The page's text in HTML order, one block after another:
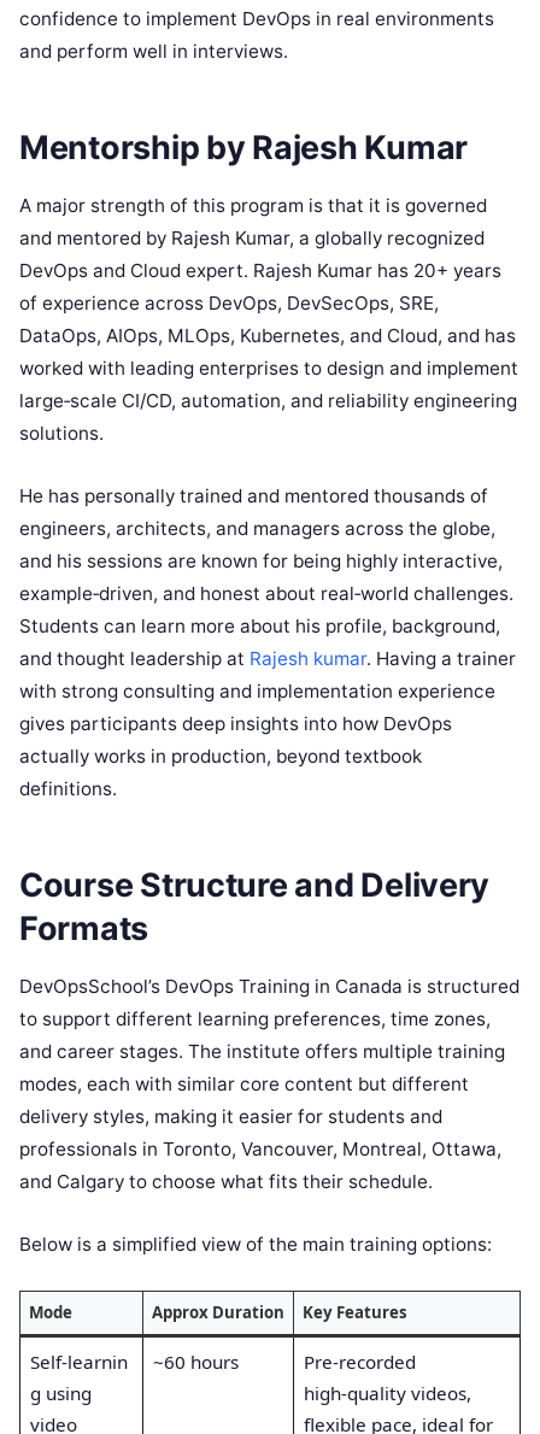
confidence to implement DevOps in real environments
and perform well in interviews.
Mentorship by Rajesh Kumar
A major strength of this program is that it is governed
and mentored by Rajesh Kumar, a globally recognized
DevOps and Cloud expert. Rajesh Kumar has 20+ years
of experience across DevOps, DevSecOps, SRE,
DataOps, AIOps, MLOps, Kubernetes, and Cloud, and has
worked with leading enterprises to design and implement
large‑scale CI/CD, automation, and reliability engineering
solutions.
He has personally trained and mentored thousands of
engineers, architects, and managers across the globe,
and his sessions are known for being highly interactive,
example‑driven, and honest about real‑world challenges.
Students can learn more about his profile, background,
and thought leadership at Rajesh kumar. Having a trainer
with strong consulting and implementation experience
gives participants deep insights into how DevOps
actually works in production, beyond textbook
definitions.
Course Structure and Delivery
Formats
DevOpsSchool’s DevOps Training in Canada is structured
to support different learning preferences, time zones,
and career stages. The institute offers multiple training
modes, each with similar core content but different
delivery styles, making it easier for students and
professionals in Toronto, Vancouver, Montreal, Ottawa,
and Calgary to choose what fits their schedule.
Below is a simplified view of the main training options:
Mode Approx Duration Key Features
Self‑learnin
g using
video
~60 hours
Pre‑recorded
high‑quality videos,
flexible pace, ideal for